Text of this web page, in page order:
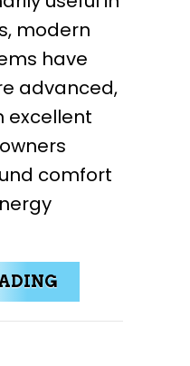
modern
have
advanced,
excellent
comfort